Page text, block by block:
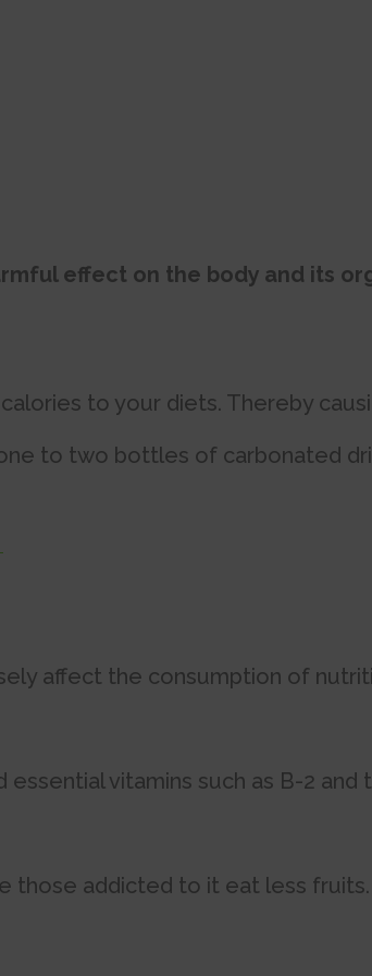
effect on the body and its
to your diets. Thereby
to two bottles of carbonated
affect the consumption of
vitamins such as B-2 and
those addicted to it eat less